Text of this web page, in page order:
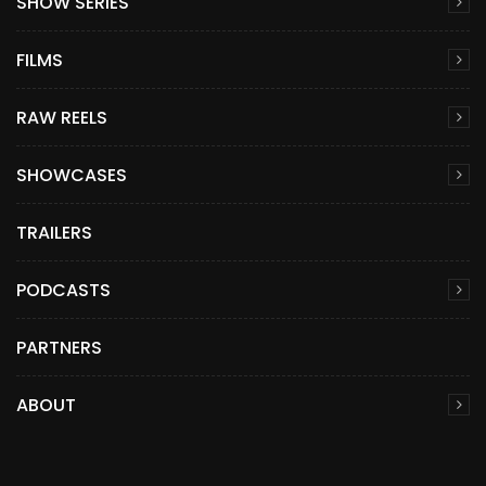
FILMS
RAW REELS
SHOWCASES
TRAILERS
PODCASTS
PARTNERS
ABOUT